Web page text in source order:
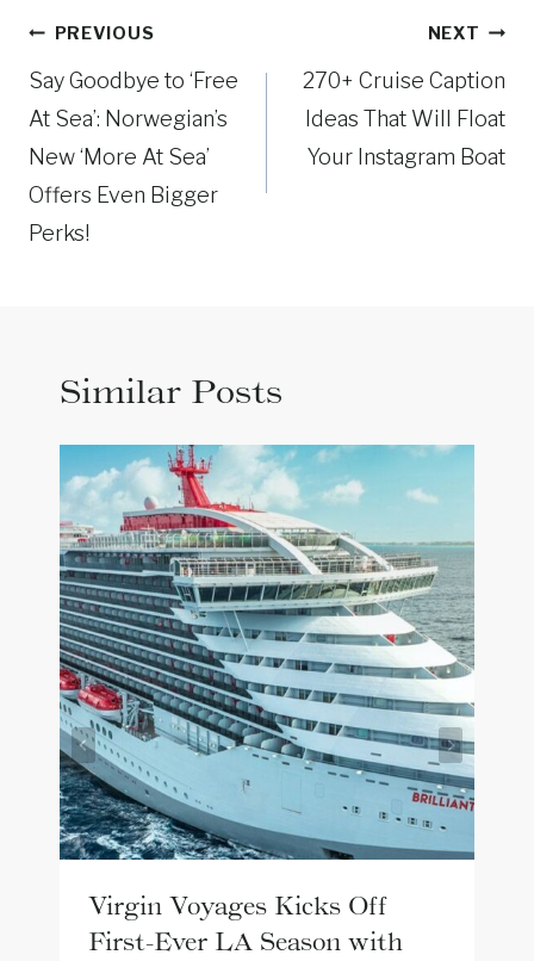
Post
navigation
PREVIOUS
Say Goodbye to ‘Free
At Sea’: Norwegian’s
New ‘More At Sea’
Offers Even Bigger
Perks!
NEXT
270+ Cruise Caption
Ideas That Will Float
Your Instagram Boat
Similar Posts
Virgin Voyages Kicks Off
First-Ever LA Season with